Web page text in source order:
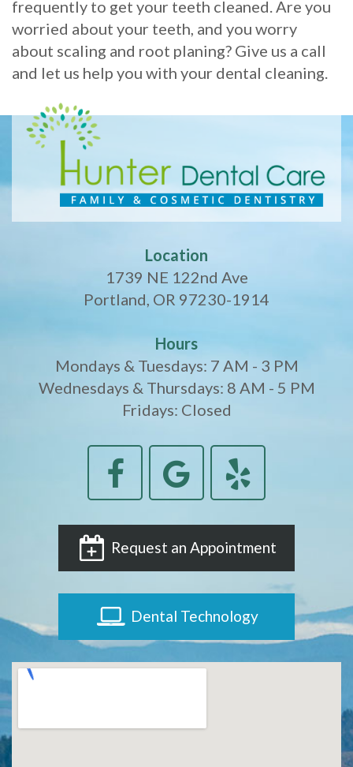
frequently to get your teeth cleaned. Are you
worried about your teeth, and you worry
about scaling and root planing? Give us a call
and let us help you with your dental cleaning.
Location
1739 NE 122nd Ave
Portland, OR 97230-1914
Hours
Mondays & Tuesdays: 7 AM - 3 PM
Wednesdays & Thursdays: 8 AM - 5 PM
Fridays: Closed
Request an Appointment
Dental Technology